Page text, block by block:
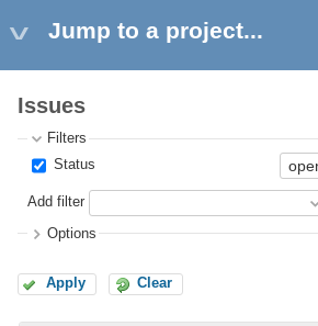
Jump to a project...
Issues
Filters
Status
Add filter
Options
Apply Clear